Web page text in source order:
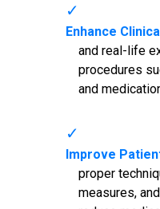
Enhance
and real-life
procedures
and
Improve
proper
measures,